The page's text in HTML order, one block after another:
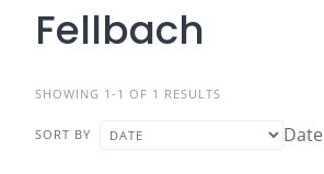
Fellbach
SHOWING 1-1 OF 1 RESULTS
SORT BY Date